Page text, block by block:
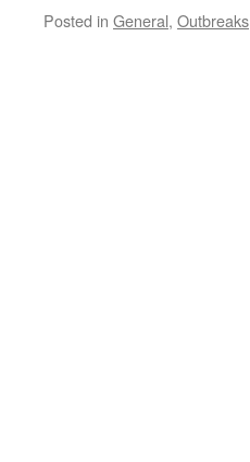
Posted in General, Outbreaks